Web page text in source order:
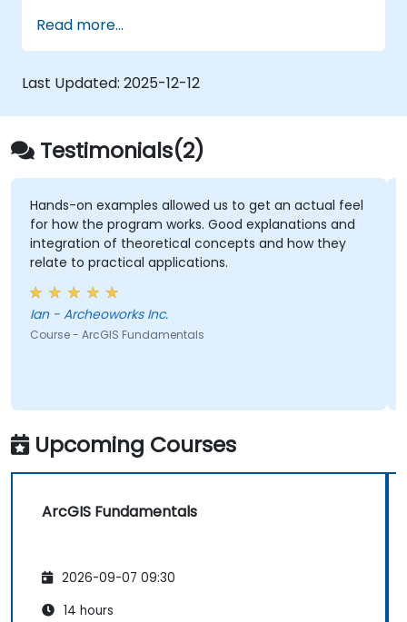
ArcGIS.
Read more...
Last Updated: 2025-12-12
Testimonials(2)
Hands-on examples allowed us to get an actual feel
for how the program works. Good explanations and
integration of theoretical concepts and how they
relate to practical applications.
Ian - Archeoworks Inc.
Course - ArcGIS Fundamentals
Upcoming Courses
ArcGIS Fundamentals
2026-09-07 09:30
14 hours